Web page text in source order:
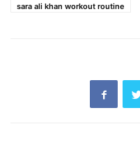
sara ali khan workout routine